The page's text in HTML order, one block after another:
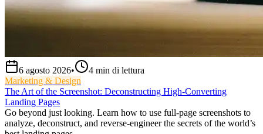
6 agosto 2026• 4 min di lettura
Marketing & Design
The Art of the Screenshot: Deconstructing High-Converting
Landing Pages
Go beyond just looking. Learn how to use full-page screenshots to
analyze, deconstruct, and reverse-engineer the secrets of the world’s